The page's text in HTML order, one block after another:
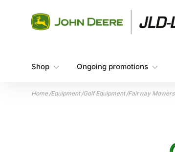
Shop Ongoing promotions
Home /Equipment /Golf Equipment /Fairway Mowers